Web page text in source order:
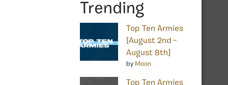
Trending
Top Ten Armies
[August 2nd –
August 8th]
by Moon
Top Ten Armies